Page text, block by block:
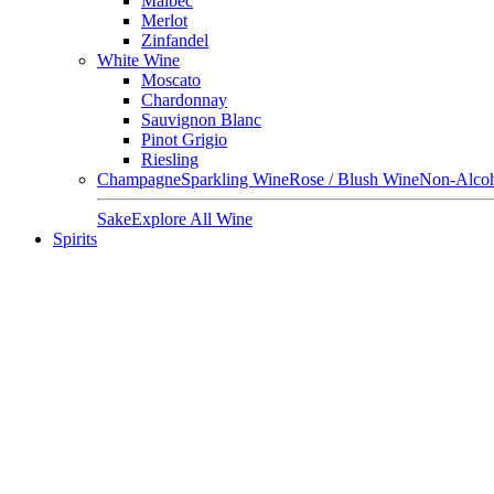
Merlot
Zinfandel
White Wine
Moscato
Chardonnay
Sauvignon Blanc
Pinot Grigio
Riesling
ChampagneSparkling WineRose / Blush WineNon-
SakeExplore All Wine
Spirits